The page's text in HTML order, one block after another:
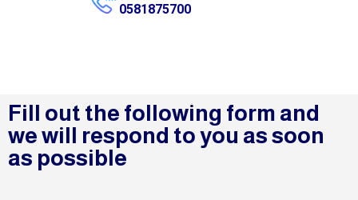
0581875700
Fill out the following form and
we will respond to you as soon
as possible